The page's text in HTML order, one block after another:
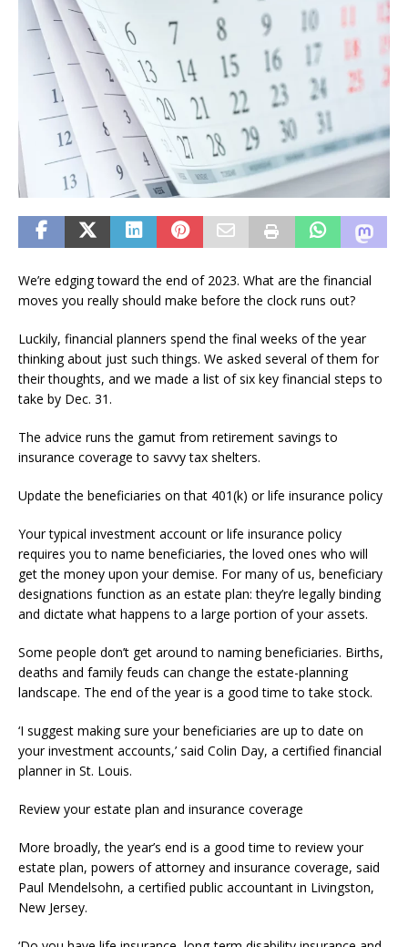
We’re edging toward the end of 2023. What are the financial
moves you really should make before the clock runs out?
Luckily, financial planners spend the final weeks of the year
thinking about just such things. We asked several of them for
their thoughts, and we made a list of six key financial steps to
take by Dec. 31.
The advice runs the gamut from retirement savings to
insurance coverage to savvy tax shelters.
Update the beneficiaries on that 401(k) or life insurance policy
Your typical investment account or life insurance policy
requires you to name beneficiaries, the loved ones who will
get the money upon your demise. For many of us, beneficiary
designations function as an estate plan: they’re legally binding
and dictate what happens to a large portion of your assets.
Some people don’t get around to naming beneficiaries. Births,
deaths and family feuds can change the estate-planning
landscape. The end of the year is a good time to take stock.
‘I suggest making sure your beneficiaries are up to date on
your investment accounts,’ said Colin Day, a certified financial
planner in St. Louis.
Review your estate plan and insurance coverage
More broadly, the year’s end is a good time to review your
estate plan, powers of attorney and insurance coverage, said
Paul Mendelsohn, a certified public accountant in Livingston,
New Jersey.